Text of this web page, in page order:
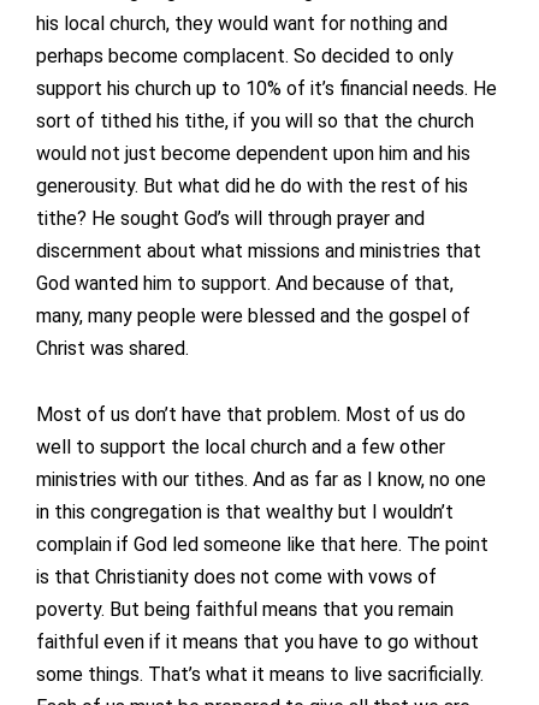
his local church, they would want for nothing and
perhaps become complacent. So decided to only
support his church up to 10% of it’s financial needs. He
sort of tithed his tithe, if you will so that the church
would not just become dependent upon him and his
generousity. But what did he do with the rest of his
tithe? He sought God’s will through prayer and
discernment about what missions and ministries that
God wanted him to support. And because of that,
many, many people were blessed and the gospel of
Christ was shared.
Most of us don’t have that problem. Most of us do
well to support the local church and a few other
ministries with our tithes. And as far as I know, no one
in this congregation is that wealthy but I wouldn’t
complain if God led someone like that here. The point
is that Christianity does not come with vows of
poverty. But being faithful means that you remain
faithful even if it means that you have to go without
some things. That’s what it means to live sacrificially.